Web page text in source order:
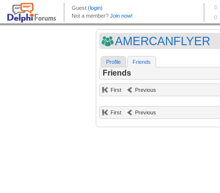
AMERCANFLYER
Profile Friends
Friends
First Previous
First Previous